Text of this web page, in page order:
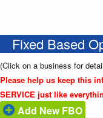
Fixed Based
(Click on a business for
Please help us keep this
SERVICE just like
Add New FBO